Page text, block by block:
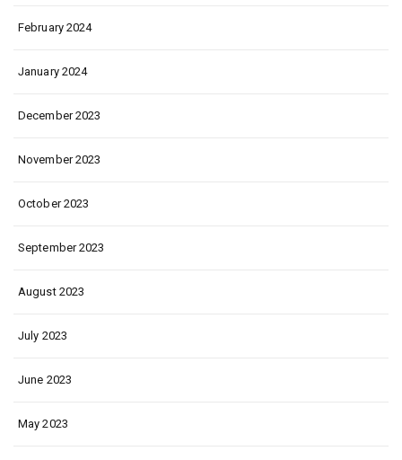
February 2024
January 2024
December 2023
November 2023
October 2023
September 2023
August 2023
July 2023
June 2023
May 2023